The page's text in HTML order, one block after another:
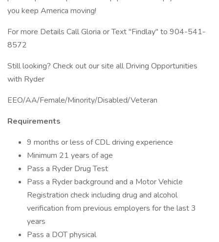
you keep America moving!
For more Details Call Gloria or Text "Findlay" to 904-541-
8572
Still looking? Check out our site all Driving Opportunities
with Ryder
EEO/AA/Female/Minority/Disabled/Veteran
Requirements
9 months or less of CDL driving experience
Minimum 21 years of age
Pass a Ryder Drug Test
Pass a Ryder background and a Motor Vehicle
Registration check including drug and alcohol
verification from previous employers for the last 3
years
Pass a DOT physical